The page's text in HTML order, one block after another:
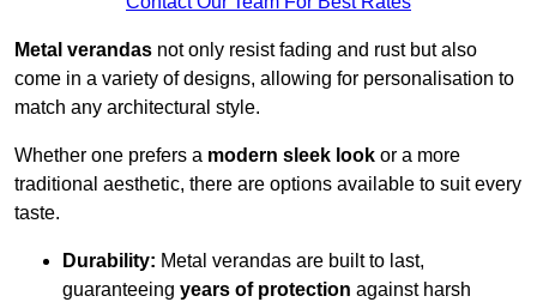
Metal verandas not only resist fading and rust but also
come in a variety of designs, allowing for personalisation to
match any architectural style.
Whether one prefers a modern sleek look or a more
traditional aesthetic, there are options available to suit every
taste.
Durability: Metal verandas are built to last,
guaranteeing years of protection against harsh